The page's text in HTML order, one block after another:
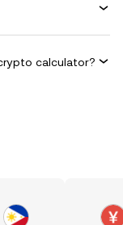
calculator?